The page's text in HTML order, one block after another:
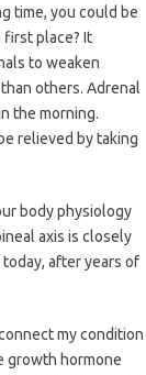
time, you could be
place? It
to weaken
others. Adrenal
the morning.
relieved by taking
body physiology
axis is closely
after years of
my condition
growth hormone